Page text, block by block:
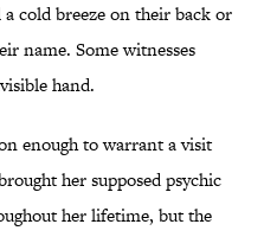
cold breeze on their back or
name. Some witnesses
hand.
enough to warrant a visit
her supposed psychic
her lifetime, but the